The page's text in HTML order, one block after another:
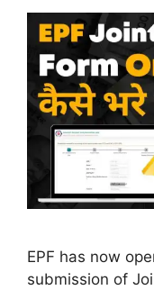
EPF has now
submission of